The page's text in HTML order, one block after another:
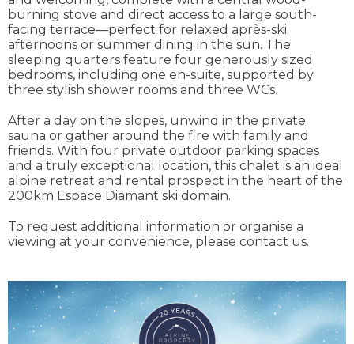
burning stove and direct access to a large south-
facing terrace—perfect for relaxed après-ski
afternoons or summer dining in the sun. The
sleeping quarters feature four generously sized
bedrooms, including one en-suite, supported by
three stylish shower rooms and three WCs.
After a day on the slopes, unwind in the private
sauna or gather around the fire with family and
friends. With four private outdoor parking spaces
and a truly exceptional location, this chalet is an ideal
alpine retreat and rental prospect in the heart of the
200km Espace Diamant ski domain.
To request additional information or organise a
viewing at your convenience, please contact us.